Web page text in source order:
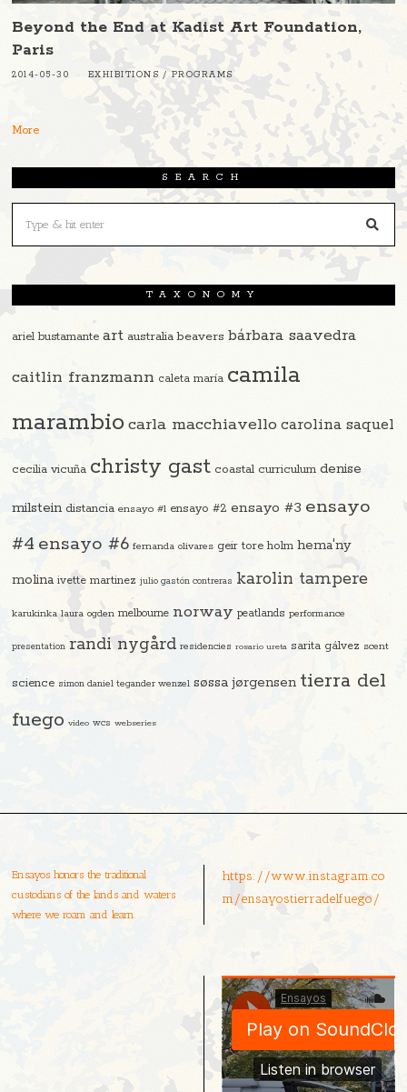
Beyond the End at Kadist Art Foundation,
Paris
2014-05-30 EXHIBITIONS / PROGRAMS
More
SEARCH
TAXONOMY
ariel bustamante art australia beavers bárbara saavedra
caitlin franzmann caleta maría camila
marambio carla macchiavello carolina saquel
cecilia vicuña christy gast coastal curriculum denise
milstein distancia ensayo #1 ensayo #2 ensayo #3 ensayo
#4 ensayo #6 fernanda olivares geir tore holm hema'ny
molina ivette martinez julio gastón contreras karolin tampere
karukinka laura ogden melbourne norway peatlands performance
presentation randi nygård residencies rosario ureta sarita gálvez scent
science simon daniel tegander wenzel søssa jørgensen tierra del
fuego video wcs webseries
Ensayos honors the traditional
custodians of the lands and waters
where we roam and learn.
https://www.instagram.co
m/ensayostierradelfuego/